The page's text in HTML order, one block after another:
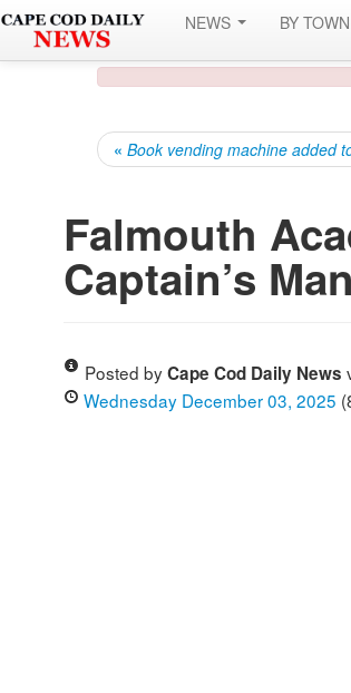
NEWS BY TOWN
« Book vending machine added
Falmouth
Captain’s
Posted byCape Cod Daily News
Wednesday December 03, 2025